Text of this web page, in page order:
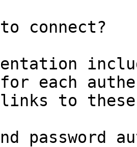
connect?
for each
to
password